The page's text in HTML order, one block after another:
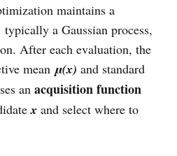
maintains a
typically a Gaussian process,
After each evaluation, the
mean μ(x) and standard
an acquisition function
x and select where to